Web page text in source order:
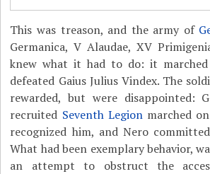
This was treason, and the army of
Germanica, V Alaudae, XV
knew what it had to do: it
defeated Gaius Julius Vindex. The
rewarded, but were disappointed:
recruited Seventh Legionmarched
recognized him, and Nero
What had been exemplary behavior,
an attempt to obstruct the